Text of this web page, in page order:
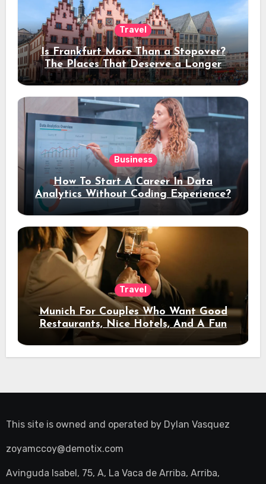
Travel
Is Frankfurt More Than a Stopover?
The Places That Deserve a Longer
Stay
Business
How To Start A Career In Data
Analytics Without Coding Experience?
Travel
Munich For Couples Who Want Good
Restaurants, Nice Hotels, And A Fun
Night Out
This site is owned and operated by Dylan Vasquez
zoyamccoy@demotix.com
Avinguda Isabel, 75, A, La Vaca de Arriba, Arriba,